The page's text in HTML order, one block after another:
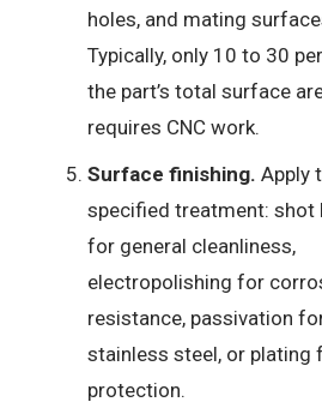
holes, and mating
Typically, only 10 to 30
the part’s total surface
requires CNC work.
Surface finishing. Apply
specified treatment: shot
for general cleanliness,
electropolishing for
resistance, passivation
stainless steel, or plating
protection.